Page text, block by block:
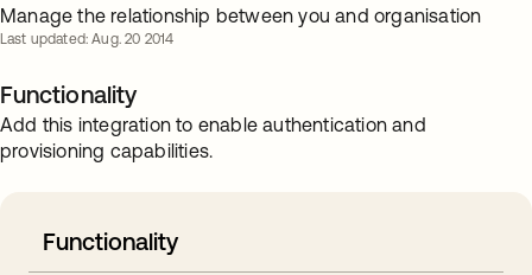
Manage the relationship between you and organisation
Last updated: Aug. 20 2014
Functionality
Add this integration to enable authentication and
provisioning capabilities.
Functionality